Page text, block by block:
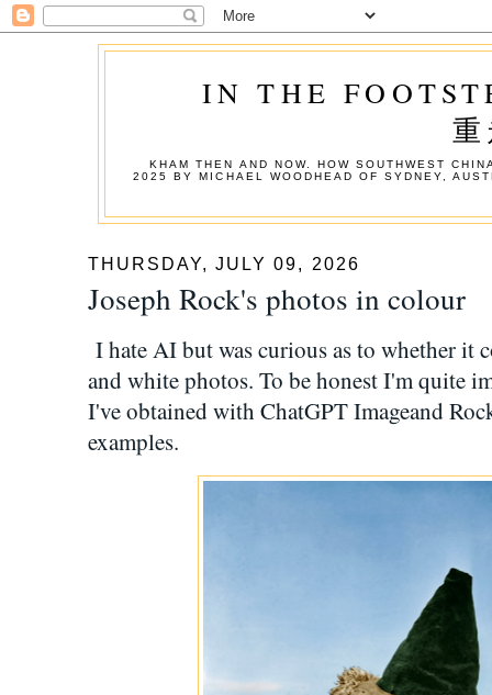
IN THE
KHAM THEN AND NOW. HOW SOUTHWEST
2025 BY MICHAEL WOODHEAD OF SYDNEY,
THURSDAY, JULY 09, 2026
Joseph Rock's photos in colour
I hate AI but was curious as to whether
and white photos. To be honest I'm quite
I've obtained with ChatGPT Imageand
examples.